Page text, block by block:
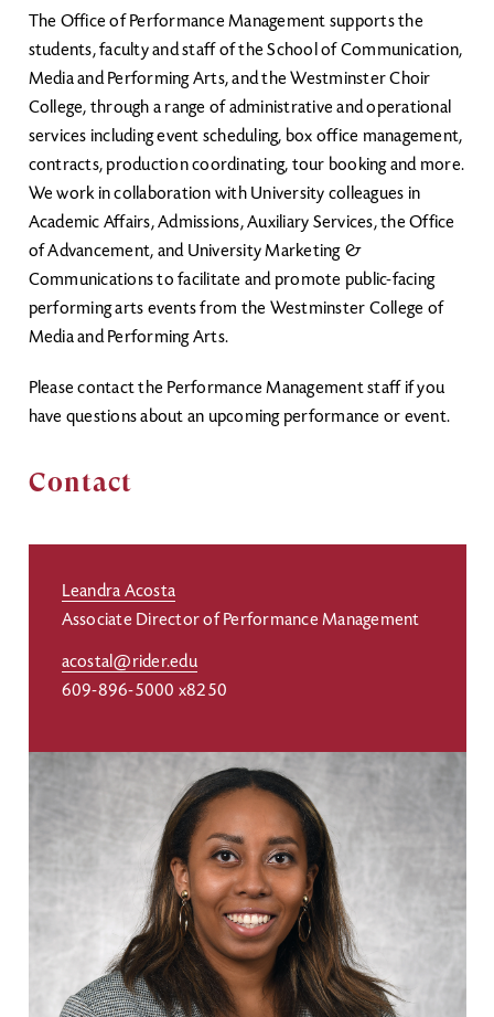
The Office of Performance Management supports the
students, faculty and staff of the School of Communication,
Media and Performing Arts, and the Westminster Choir
College, through a range of administrative and operational
services including event scheduling, box office management,
contracts, production coordinating, tour booking and more.
We work in collaboration with University colleagues in
Academic Affairs, Admissions, Auxiliary Services, the Office
of Advancement, and University Marketing &
Communications to facilitate and promote public-facing
performing arts events from the Westminster College of
Media and Performing Arts.
Please contact the Performance Management staff if you
have questions about an upcoming performance or event.
Contact
Leandra Acosta
Associate Director of Performance Management
acostal@rider.edu
609-896-5000 x8250